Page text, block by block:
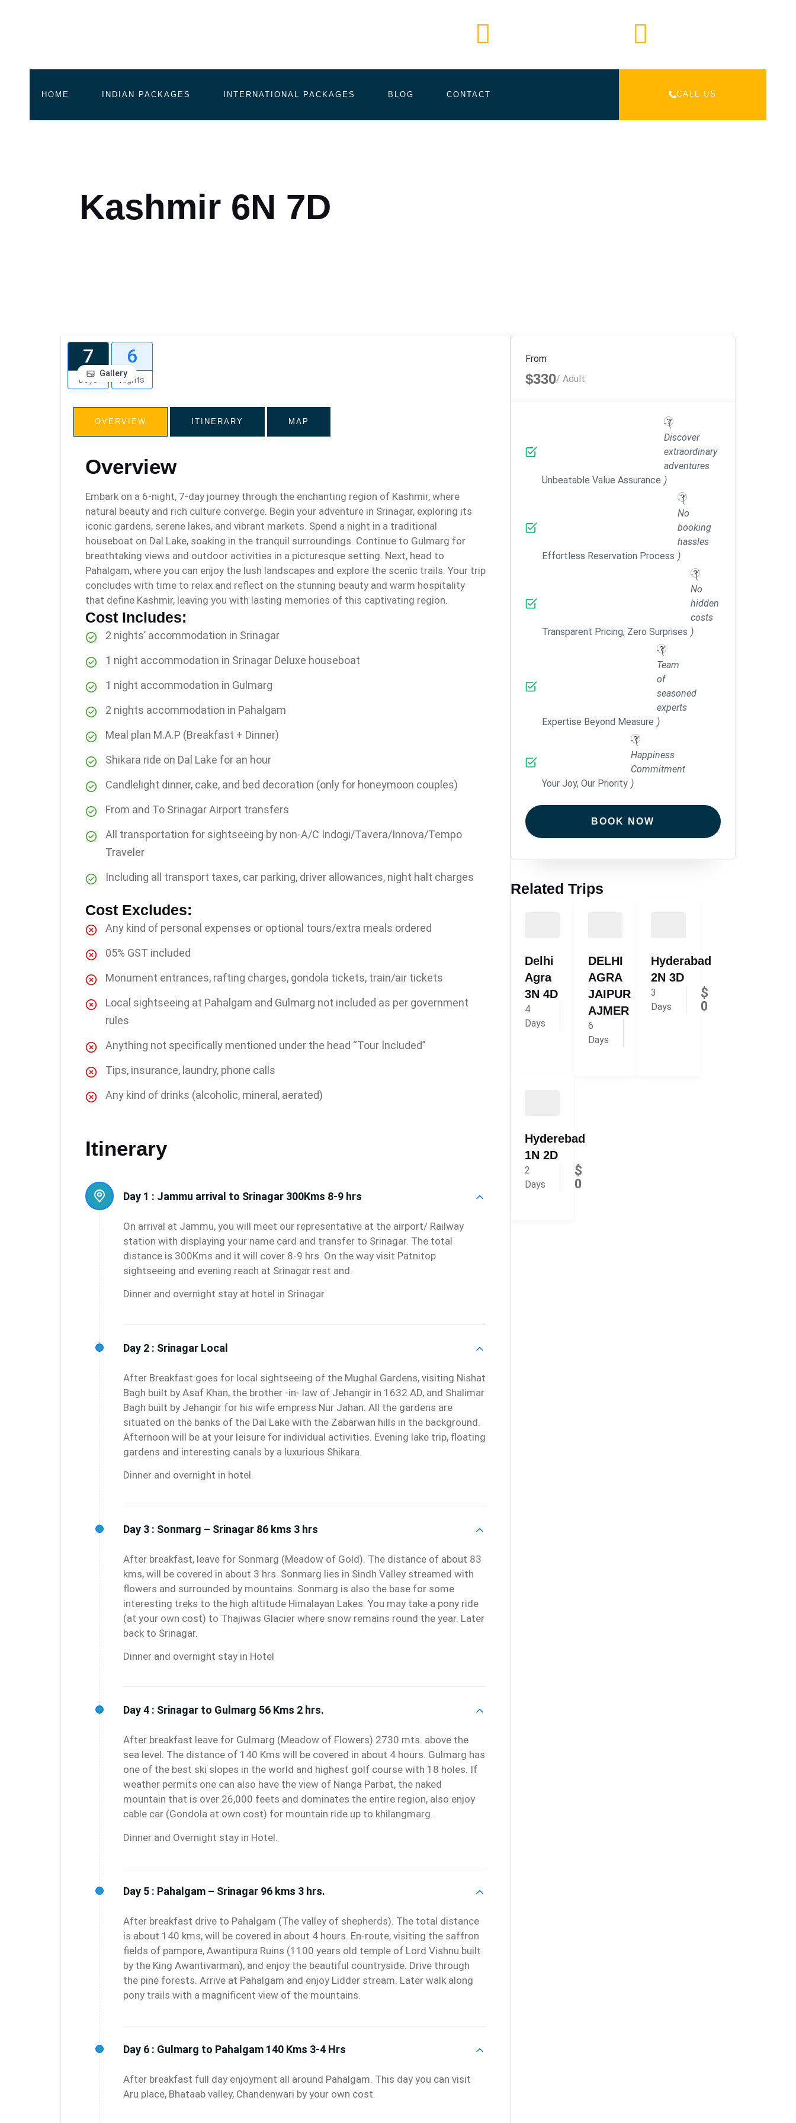
HOME INDIAN PACKAGES INTERNATIONAL PACKAGES BLOG CONTACT CALL US
Kashmir 6N 7D
7
Days
6
Nights
Gallery
OVERVIEW ITINERARY MAP
Overview
Embark on a 6-night, 7-day journey through the enchanting region of Kashmir, where
natural beauty and rich culture converge. Begin your adventure in Srinagar, exploring its
iconic gardens, serene lakes, and vibrant markets. Spend a night in a traditional
houseboat on Dal Lake, soaking in the tranquil surroundings. Continue to Gulmarg for
breathtaking views and outdoor activities in a picturesque setting. Next, head to
Pahalgam, where you can enjoy the lush landscapes and explore the scenic trails. Your trip
concludes with time to relax and reflect on the stunning beauty and warm hospitality
that define Kashmir, leaving you with lasting memories of this captivating region.
Cost Includes:
2 nights’ accommodation in Srinagar
1 night accommodation in Srinagar Deluxe houseboat
1 night accommodation in Gulmarg
2 nights accommodation in Pahalgam
Meal plan M.A.P (Breakfast + Dinner)
Shikara ride on Dal Lake for an hour
Candlelight dinner, cake, and bed decoration (only for honeymoon couples)
From and To Srinagar Airport transfers
All transportation for sightseeing by non-A/C Indogi/Tavera/Innova/Tempo
Traveler
Including all transport taxes, car parking, driver allowances, night halt charges
Cost Excludes:
Any kind of personal expenses or optional tours/extra meals ordered
05% GST included
Monument entrances, rafting charges, gondola tickets, train/air tickets
Local sightseeing at Pahalgam and Gulmarg not included as per government
rules
Anything not specifically mentioned under the head “Tour Included”
Tips, insurance, laundry, phone calls
Any kind of drinks (alcoholic, mineral, aerated)
Itinerary
Day 1 : Jammu arrival to Srinagar 300Kms 8-9 hrs
On arrival at Jammu, you will meet our representative at the airport/ Railway
station with displaying your name card and transfer to Srinagar. The total
distance is 300Kms and it will cover 8-9 hrs. On the way visit Patnitop
sightseeing and evening reach at Srinagar rest and.
Dinner and overnight stay at hotel in Srinagar
Day 2 : Srinagar Local
After Breakfast goes for local sightseeing of the Mughal Gardens, visiting Nishat
Bagh built by Asaf Khan, the brother -in- law of Jehangir in 1632 AD, and Shalimar
Bagh built by Jehangir for his wife empress Nur Jahan. All the gardens are
situated on the banks of the Dal Lake with the Zabarwan hills in the background.
Afternoon will be at your leisure for individual activities. Evening lake trip, floating
gardens and interesting canals by a luxurious Shikara.
Dinner and overnight in hotel.
Day 3 : Sonmarg – Srinagar 86 kms 3 hrs
After breakfast, leave for Sonmarg (Meadow of Gold). The distance of about 83
kms, will be covered in about 3 hrs. Sonmarg lies in Sindh Valley streamed with
flowers and surrounded by mountains. Sonmarg is also the base for some
interesting treks to the high altitude Himalayan Lakes. You may take a pony ride
(at your own cost) to Thajiwas Glacier where snow remains round the year. Later
back to Srinagar.
Dinner and overnight stay in Hotel
Day 4 : Srinagar to Gulmarg 56 Kms 2 hrs.
After breakfast leave for Gulmarg (Meadow of Flowers) 2730 mts. above the
sea level. The distance of 140 Kms will be covered in about 4 hours. Gulmarg has
one of the best ski slopes in the world and highest golf course with 18 holes. If
weather permits one can also have the view of Nanga Parbat, the naked
mountain that is over 26,000 feets and dominates the entire region, also enjoy
cable car (Gondola at own cost) for mountain ride up to khilangmarg.
Dinner and Overnight stay in Hotel.
Day 5 : Pahalgam – Srinagar 96 kms 3 hrs.
After breakfast drive to Pahalgam (The valley of shepherds). The total distance
is about 140 kms, will be covered in about 4 hours. En-route, visiting the saffron
fields of pampore, Awantipura Ruins (1100 years old temple of Lord Vishnu built
by the King Awantivarman), and enjoy the beautiful countryside. Drive through
the pine forests. Arrive at Pahalgam and enjoy Lidder stream. Later walk along
pony trails with a magnificent view of the mountains.
Day 6 : Gulmarg to Pahalgam 140 Kms 3-4 Hrs
After breakfast full day enjoyment all around Pahalgam. This day you can visit
Aru place, Bhataab valley, Chandenwari by your own cost.
From
$330/ Adult
Unbeatable Value Assurance
- (
Discover
extraordinary
adventures
)
Effortless Reservation Process
- (
No
booking
hassles
)
Transparent Pricing, Zero Surprises
- (
No
hidden
costs
)
Expertise Beyond Measure
- (
Team
of
seasoned
experts
)
Your Joy, Our Priority
- (
Happiness
Commitment
)
BOOK NOW
Related Trips
Delhi
Agra
3N 4D
4
Days
$
220
DELHI
AGRA
JAIPUR
AJMER
6
Days
Hyderabad
2N 3D
3
Days
$
0
Hyderebad
1N 2D
2
Days
$
0